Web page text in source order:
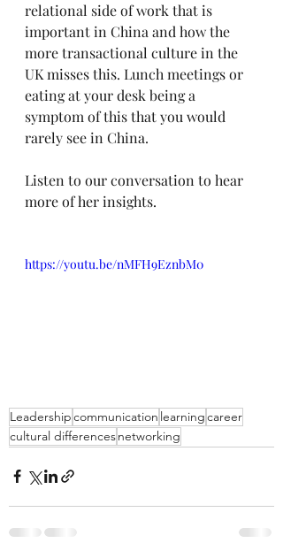
relational side of work that is
important in China and how the
more transactional culture in the
UK misses this. Lunch meetings or
eating at your desk being a
symptom of this that you would
rarely see in China.
Listen to our conversation to hear
more of her insights.
https://youtu.be/nMFH9EznbM0
Leadershipcommunication learningcareer
cultural differencesnetworking